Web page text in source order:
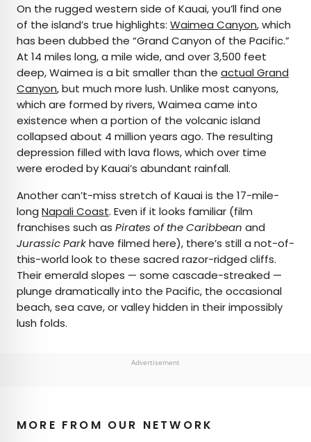
On the rugged western side of Kauai, you’ll find one
of the island’s true highlights: Waimea Canyon, which
has been dubbed the “Grand Canyon of the Pacific.”
At 14 miles long, a mile wide, and over 3,500 feet
deep, Waimea is a bit smaller than the actual Grand
Canyon, but much more lush. Unlike most canyons,
which are formed by rivers, Waimea came into
existence when a portion of the volcanic island
collapsed about 4 million years ago. The resulting
depression filled with lava flows, which over time
were eroded by Kauai’s abundant rainfall.
Another can’t-miss stretch of Kauai is the 17-mile-
long Napali Coast. Even if it looks familiar (film
franchises such as Pirates of the Caribbean and
Jurassic Parkhave filmed here), there’s still a not-of-
this-world look to these sacred razor-ridged cliffs.
Their emerald slopes — some cascade-streaked —
plunge dramatically into the Pacific, the occasional
beach, sea cave, or valley hidden in their impossibly
lush folds.
Advertisement
MORE FROM OUR NETWORK